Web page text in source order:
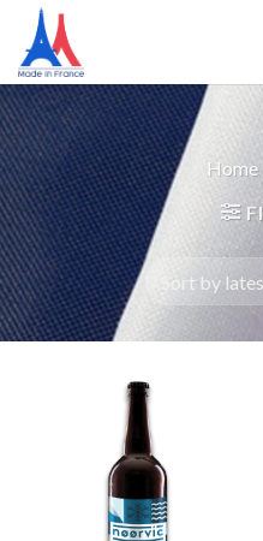
Home